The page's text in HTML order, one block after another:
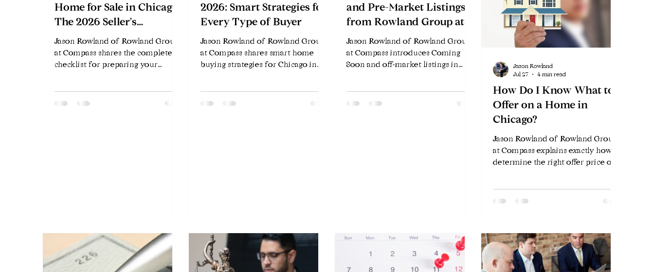
Home for Sale in Chicago:
The 2026 Seller's
Checklist
Jason Rowland of Rowland Group
at Compass shares the complete
checklist for preparing your
to maximize your sale price.
2026: Smart Strategies for
Every Type of Buyer
Jason Rowland of Rowland Group
at Compass shares smart home
buying strategies for Chicago in
relocating from out of state.
and Pre-Market Listings
from Rowland Group at
Compass
Jason Rowland of Rowland Group
at Compass introduces Coming
Soon and off-market listings in
how to get early access before
How Do I Know What to
Offer on a Home in
Chicago?
Jason Rowland of Rowland Group
at Compass explains exactly how to
determine the right offer price on a
2026's competitive market.
Jason Rowland
Jul 27
4 min read